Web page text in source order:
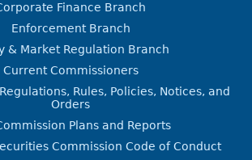
Finance Branch
Enforcement Branch
& Market Regulation Branch
Current Commissioners
Rules, Policies, Notices, and
Orders
Plans and Reports
Commission Code of Conduct